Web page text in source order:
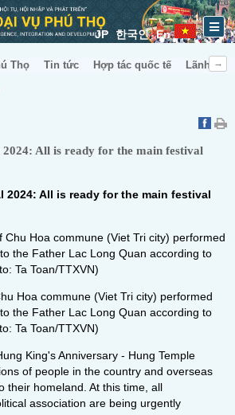
JP 한국인 En
Thọ Tin tức Hợp tác quốc tế
Lãnh sự
2024: All is ready for the main festival
2024: All is ready for the main festival
Hoa commune (Viet Tri city) performed
the Father Lac Long Quan according to
Ta Toan/TTXVN)
King's Anniversary - Hung Temple
of people in the country and overseas
their homeland. At this time, all
association are being urgently